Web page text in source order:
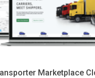
Marketplace